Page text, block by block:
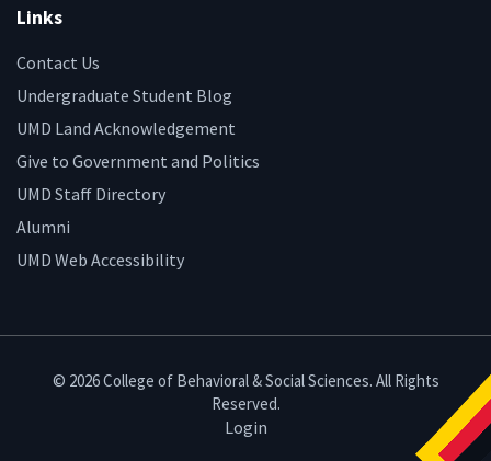
Links
Contact Us
Undergraduate Student Blog
UMD Land Acknowledgement
Give to Government and Politics
UMD Staff Directory
Alumni
UMD Web Accessibility
© 2026 College of Behavioral & Social Sciences. All Rights
Reserved.
Login